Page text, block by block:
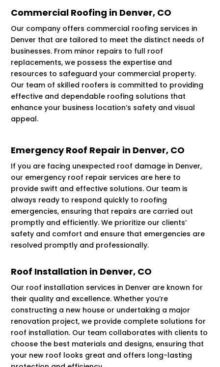
Commercial Roofing in Denver, CO
Our company offers commercial roofing services in
Denver that are tailored to meet the distinct needs of
businesses. From minor repairs to full roof
replacements, we possess the expertise and
resources to safeguard your commercial property.
Our team of skilled roofers is committed to providing
effective and dependable roofing solutions that
enhance your business location’s safety and visual
appeal.
Emergency Roof Repair in Denver, CO
If you are facing unexpected roof damage in Denver,
our emergency roof repair services are here to
provide swift and effective solutions. Our team is
always ready to respond quickly to roofing
emergencies, ensuring that repairs are carried out
promptly and efficiently. We prioritize our clients’
safety and comfort and ensure that emergencies are
resolved promptly and professionally.
Roof Installation in Denver, CO
Our roof installation services in Denver are known for
their quality and excellence. Whether you’re
constructing a new house or undertaking a major
renovation project, we provide complete solutions for
roof installation. Our team collaborates with clients to
choose the best materials and designs, ensuring that
your new roof looks great and offers long-lasting